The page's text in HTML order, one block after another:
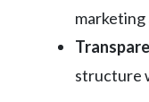
structure